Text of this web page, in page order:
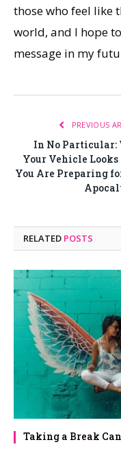
those who feel like
world, and I hope
message in my
PREVIOUS
In No Particular:
Your Vehicle
You Are Preparing
RELATED POSTS
Taking a Break